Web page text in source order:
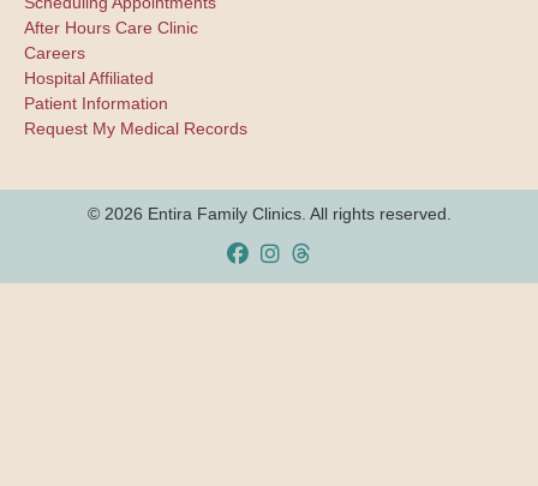
After Hours Care Clinic
Careers
Hospital Affiliated
Patient Information
Request My Medical Records
© 2026 Entira Family Clinics. All rights reserved.
Facebook
Instagram
Threads